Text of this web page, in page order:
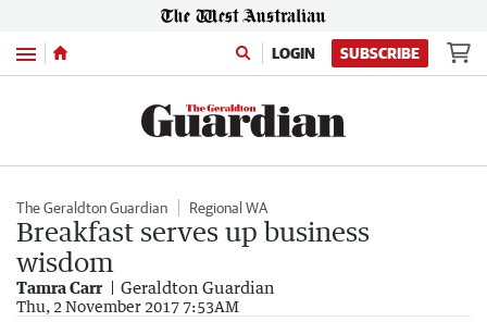
Menu LOGIN SUBSCRIBE
The Geraldton Guardian Regional WA
Breakfast serves up business
wisdom
Tamra Carr Geraldton Guardian
Thu, 2 November 2017 7:53AM